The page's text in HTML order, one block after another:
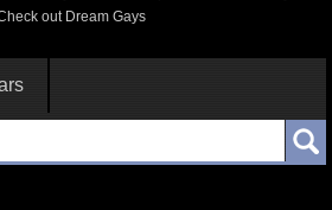
out Dream Gays